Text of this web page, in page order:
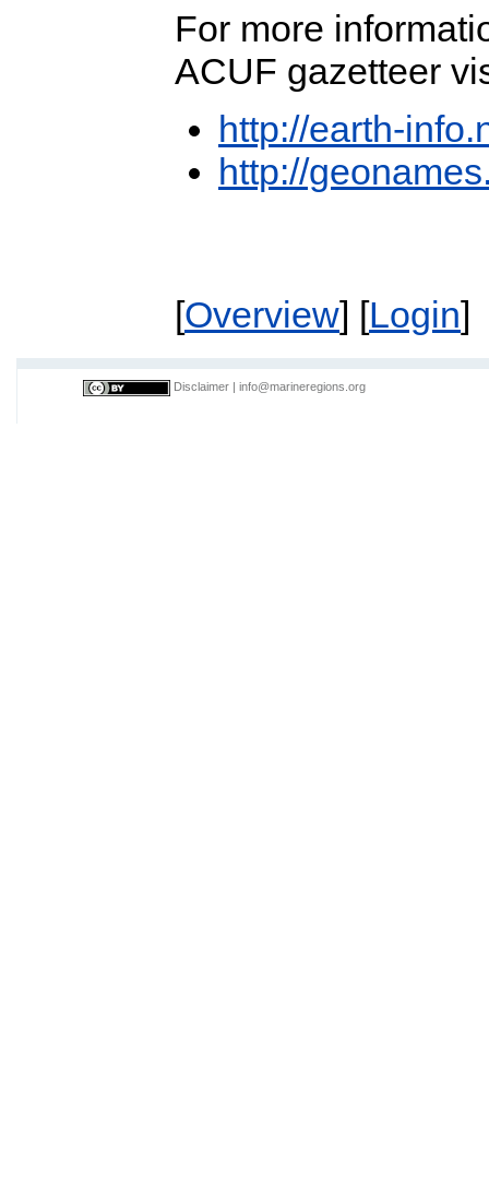
For more
ACUF gazetteer
http://earth-
http://
[Overview] [Login]
Disclaimer info@marineregions.org